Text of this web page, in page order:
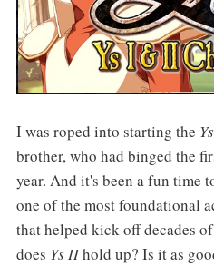
I was roped into starting the Ys
brother, who had binged the
year. And it's been a fun time
one of the most foundational
that helped kick off decades
does Ys IIhold up? Is it as